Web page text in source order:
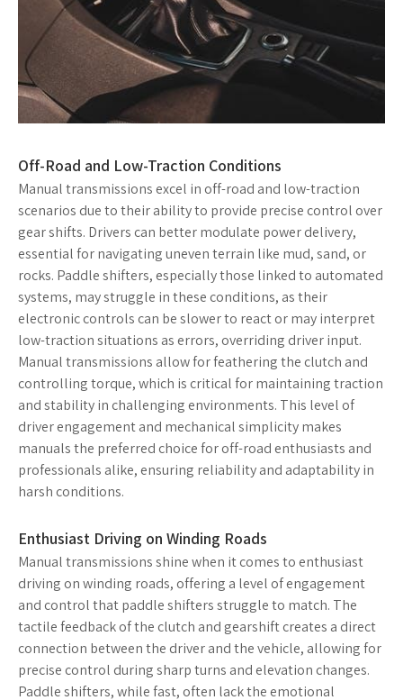
Off-Road and Low-Traction Conditions
Manual transmissions excel in off-road and low-traction
scenarios due to their ability to provide precise control over
gear shifts. Drivers can better modulate power delivery,
essential for navigating uneven terrain like mud, sand, or
rocks. Paddle shifters, especially those linked to automated
systems, may struggle in these conditions, as their
electronic controls can be slower to react or may interpret
low-traction situations as errors, overriding driver input.
Manual transmissions allow for feathering the clutch and
controlling torque, which is critical for maintaining traction
and stability in challenging environments. This level of
driver engagement and mechanical simplicity makes
manuals the preferred choice for off-road enthusiasts and
professionals alike, ensuring reliability and adaptability in
harsh conditions.
Enthusiast Driving on Winding Roads
Manual transmissions shine when it comes to enthusiast
driving on winding roads, offering a level of engagement
and control that paddle shifters struggle to match. The
tactile feedback of the clutch and gearshift creates a direct
connection between the driver and the vehicle, allowing for
precise control during sharp turns and elevation changes.
Paddle shifters, while fast, often lack the emotional